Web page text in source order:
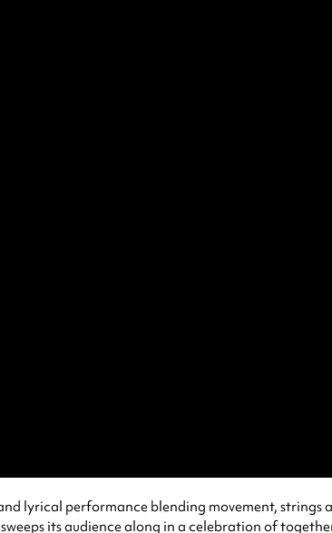
lyrical performance blending movement, strings
its audience along in a celebration of